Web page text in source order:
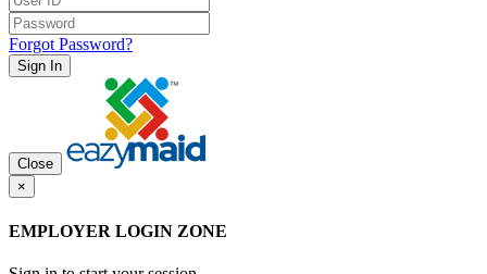
Forgot Password?
Sign In
Close
×
EMPLOYER LOGIN ZONE